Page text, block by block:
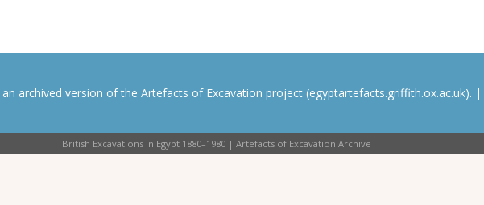
archived version of the Artefacts of Excavation project (egyptartefacts.griffith.ox.ac.uk). |
British Excavations in Egypt 1880–1980 | Artefacts of Excavation Archive